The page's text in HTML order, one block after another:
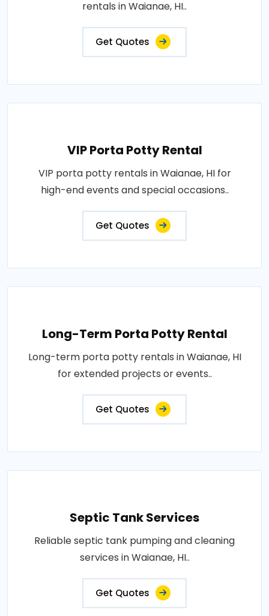
rentals in Waianae, HI..
Get Quotes
VIP Porta Potty Rental
VIP porta potty rentals in Waianae, HI for
high-end events and special occasions..
Get Quotes
Long-Term Porta Potty Rental
Long-term porta potty rentals in Waianae, HI
for extended projects or events..
Get Quotes
Septic Tank Services
Reliable septic tank pumping and cleaning
services in Waianae, HI..
Get Quotes